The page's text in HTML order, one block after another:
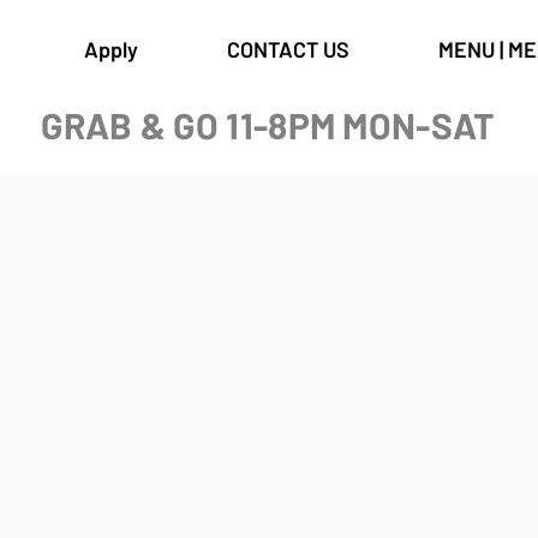
Apply CONTACT US MENU |
GRAB & GO 11-8PM MON-SAT